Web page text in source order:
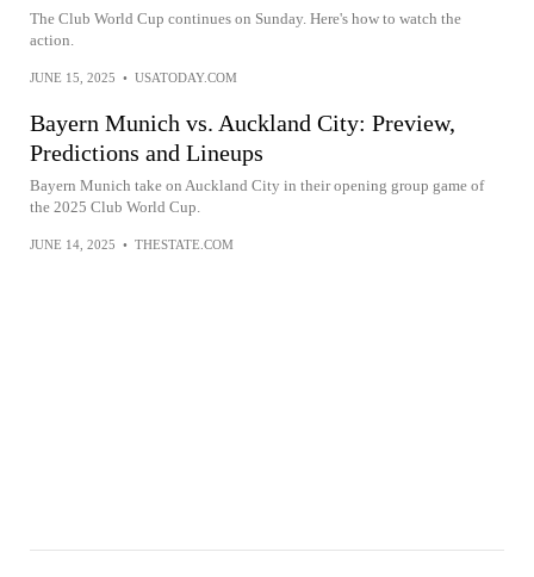
The Club World Cup continues on Sunday. Here's how to watch the
action.
JUNE 15, 2025 • USATODAY.COM
Bayern Munich vs. Auckland City: Preview,
Predictions and Lineups
Bayern Munich take on Auckland City in their opening group game of
the 2025 Club World Cup.
JUNE 14, 2025 • THESTATE.COM